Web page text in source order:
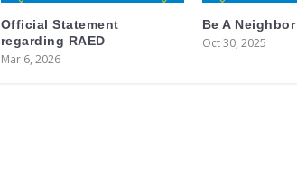
Official Statement
regarding RAED
Mar 6, 2026
Be A Neighbor
Oct 30, 2025